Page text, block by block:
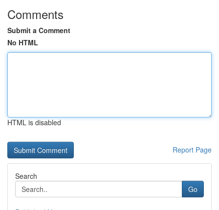
Comments
Submit a Comment
No HTML
HTML is disabled
Report Page
Search
Go